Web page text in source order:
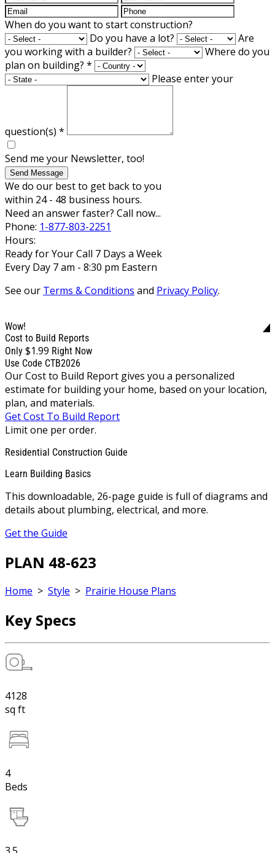
When do you want to start construction?
Do you have a lot?
Are
you working with a builder?
Where do you
plan on building? *
Please enter your
question(s) *
Send me your Newsletter, too!
Send Message
We do our best to get back to you
within 24 - 48 business hours.
Need an answer faster? Call now...
Phone: 1-877-803-2251
Hours:
Ready for Your Call 7 Days a Week
Every Day 7 am - 8:30 pm Eastern
See our Terms & Conditions and Privacy Policy.
Wow!
Cost to Build Reports
Only $1.99 Right Now
Use Code CTB2026
Our Cost to Build Report gives you a personalized
estimate for building your home, based on your location,
plan, and materials.
Get Cost To Build Report
Limit one per order.
Residential Construction Guide
Learn Building Basics
This downloadable, 26-page guide is full of diagrams and
details about plumbing, electrical, and more.
Get the Guide
PLAN 48-623
Home > Style > Prairie House Plans
Key Specs
4128
sq ft
4
Beds